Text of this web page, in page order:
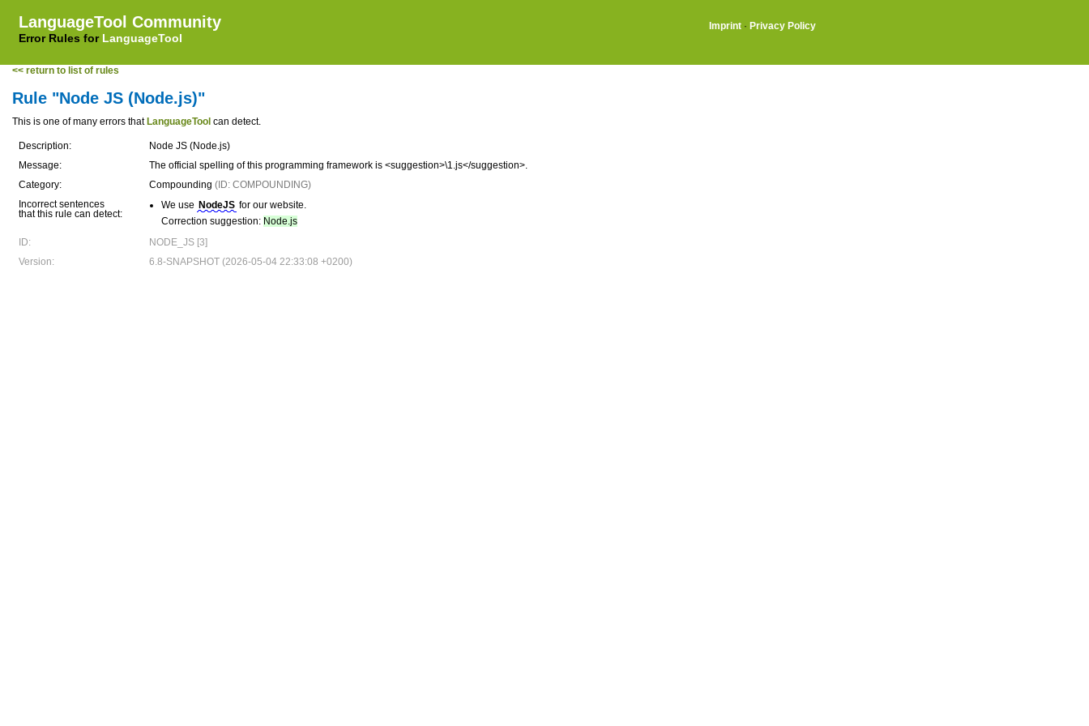
LanguageTool Community
Error Rules for LanguageTool
Imprint · Privacy Policy
<< return to list of rules
Rule "Node JS (Node.js)"
This is one of many errors that LanguageTool can detect.
Description:
Node JS (Node.js)
Message:
The official spelling of this programming framework is <suggestion>\1.js</suggestion>.
Category:
Compounding (ID: COMPOUNDING)
Incorrect sentences
that this rule can detect:
We use NodeJS for our website.
Correction suggestion: Node.js
ID:
NODE_JS [3]
Version:
6.8-SNAPSHOT (2026-05-04 22:33:08 +0200)